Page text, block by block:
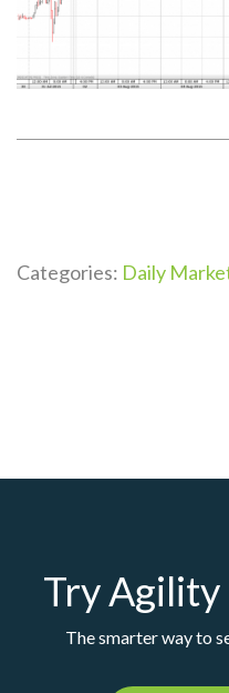
Categories: Daily
Try Agility
The smarter way to